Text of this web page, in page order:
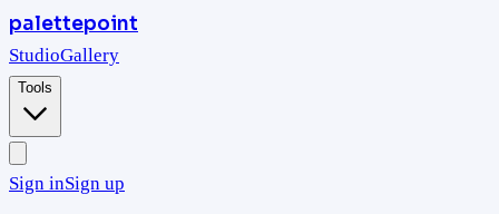
palettepoint
StudioGallery
Tools
Sign inSign up